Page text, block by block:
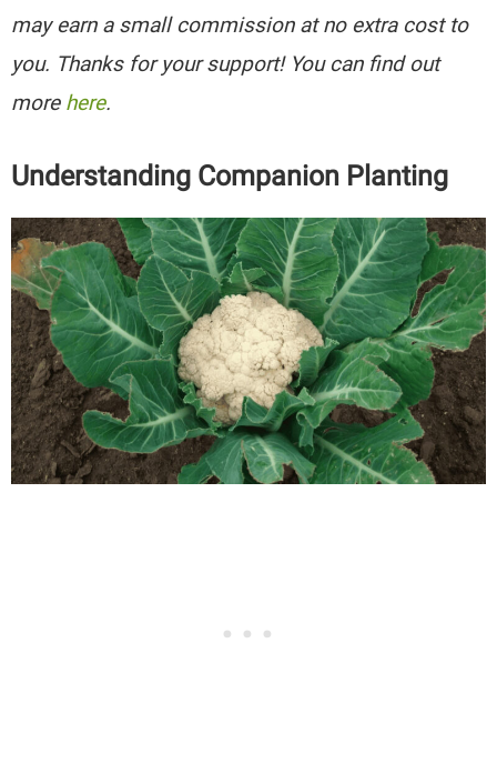
may earn a small commission at no extra cost to
you. Thanks for your support! You can find out
more here.
Understanding Companion Planting